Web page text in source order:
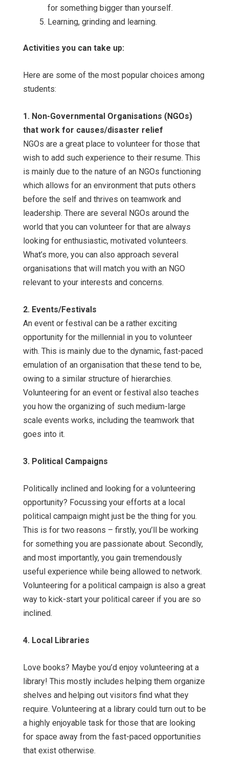
for something bigger than yourself.
Learning, grinding and learning.
Activities you can take up:
Here are some of the most popular choices among
students:
1. Non-Governmental Organisations (NGOs)
that work for causes/disaster relief
NGOs are a great place to volunteer for those that
wish to add such experience to their resume. This
is mainly due to the nature of an NGOs functioning
which allows for an environment that puts others
before the self and thrives on teamwork and
leadership. There are several NGOs around the
world that you can volunteer for that are always
looking for enthusiastic, motivated volunteers.
What’s more, you can also approach several
organisations that will match you with an NGO
relevant to your interests and concerns.
2. Events/Festivals
An event or festival can be a rather exciting
opportunity for the millennial in you to volunteer
with. This is mainly due to the dynamic, fast-paced
emulation of an organisation that these tend to be,
owing to a similar structure of hierarchies.
Volunteering for an event or festival also teaches
you how the organizing of such medium-large
scale events works, including the teamwork that
goes into it.
3. Political Campaigns
Politically inclined and looking for a volunteering
opportunity? Focussing your efforts at a local
political campaign might just be the thing for you.
This is for two reasons – firstly, you’ll be working
for something you are passionate about. Secondly,
and most importantly, you gain tremendously
useful experience while being allowed to network.
Volunteering for a political campaign is also a great
way to kick-start your political career if you are so
inclined.
4. Local Libraries
Love books? Maybe you’d enjoy volunteering at a
library! This mostly includes helping them organize
shelves and helping out visitors find what they
require. Volunteering at a library could turn out to be
a highly enjoyable task for those that are looking
for space away from the fast-paced opportunities
that exist otherwise.